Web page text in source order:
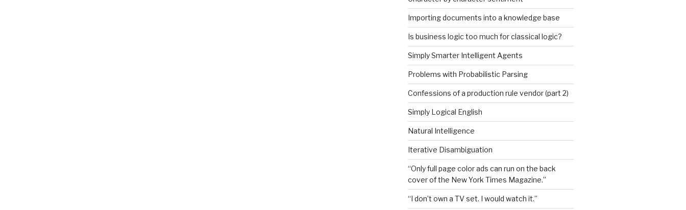
Importing documents into a knowledge base
Is business logic too much for classical logic?
Simply Smarter Intelligent Agents
Problems with Probabilistic Parsing
Confessions of a production rule vendor (part 2)
Simply Logical English
Natural Intelligence
Iterative Disambiguation
“Only full page color ads can run on the back
cover of the New York Times Magazine.”
“I don’t own a TV set. I would watch it.”